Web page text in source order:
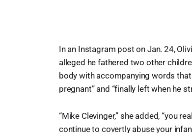
In an Instagram post on Jan. 24,
alleged he fathered two other
body with accompanying words
pregnant” and “finally left when he
“Mike Clevinger,” she added, “you
continue to covertly abuse your